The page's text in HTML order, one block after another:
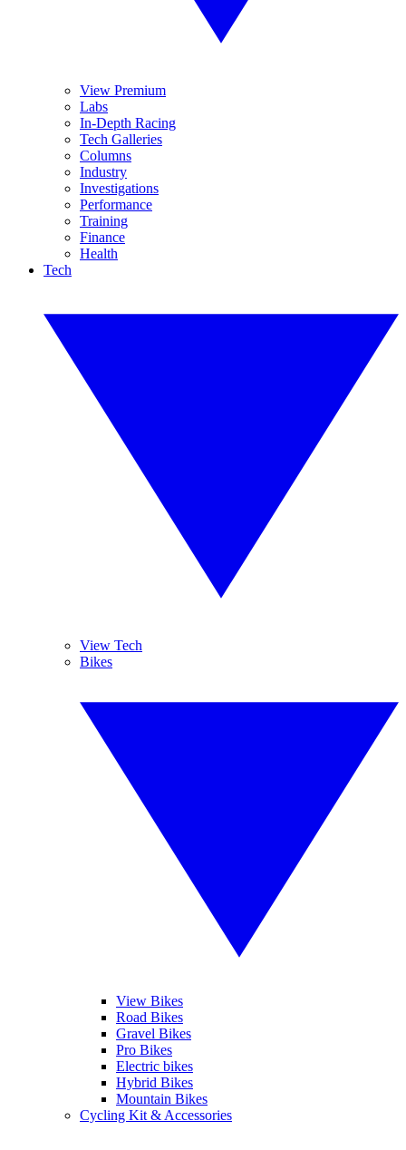
View Premium
Labs
In-Depth Racing
Tech Galleries
Columns
Industry
Investigations
Performance
Training
Finance
Health
Tech
View Tech
Bikes
View Bikes
Road Bikes
Gravel Bikes
Pro Bikes
Electric bikes
Hybrid Bikes
Mountain Bikes
Cycling Kit & Accessories